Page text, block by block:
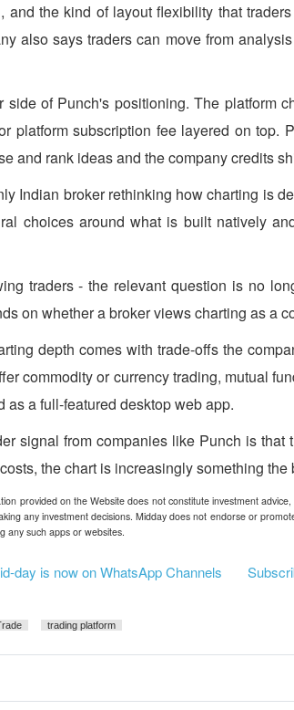
and the kind of layout flexibility that
also says traders can move from
side of Punch's positioning. The platform
platform subscription fee layered on
and rank ideas and the company credits
Indian broker rethinking how charting is
choices around what is built natively
traders - the relevant question is no
on whether a broker views charting as a
depth comes with trade-offs the
commodity or currency trading, mutual
as a full-featured desktop web app.
signal from companies like Punch is
the chart is increasingly something
provided on the Website does not constitute investment
any investment decisions. Midday does not endorse or
any such apps or websites.
day is now on WhatsApp Channels
trading platform